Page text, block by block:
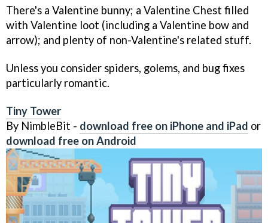
There's a Valentine bunny; a Valentine Chest filled
with Valentine loot (including a Valentine bow and
arrow); and plenty of non-Valentine's related stuff.
Unless you consider spiders, golems, and bug fixes
particularly romantic.
Tiny Tower
By NimbleBit - download free on iPhone and iPad or
download free on Android